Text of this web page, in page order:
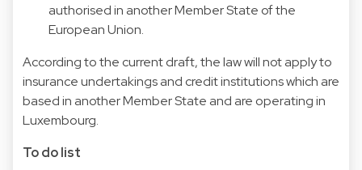
authorised in another Member State of the
European Union.
According to the current draft, the law will not apply to
insurance undertakings and credit institutions which are
based in another Member State and are operating in
Luxembourg.
To do list